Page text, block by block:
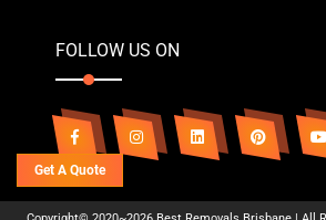
FOLLOW US ON
Get A Quote